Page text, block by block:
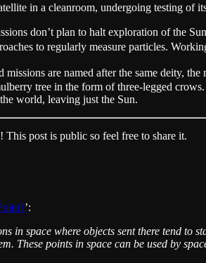
in a cleanroom, undergoing testing of
don’t plan to halt exploration of the
to regularly measure particles.
missions are named after the same deity,
tree in the form of three-legged
world, leaving just the Sun.
post is public so feel free to share it.
’:
in space where objects sent there tend
These points in space can be used by